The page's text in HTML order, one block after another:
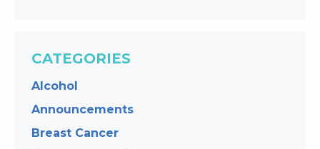
CATEGORIES
Alcohol
Announcements
Breast Cancer